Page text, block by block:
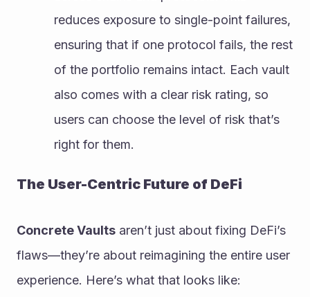
reduces exposure to single-point failures,
ensuring that if one protocol fails, the rest
of the portfolio remains intact. Each vault
also comes with a clear risk rating, so
users can choose the level of risk that’s
right for them.
The User-Centric Future of DeFi
Concrete Vaults aren’t just about fixing DeFi’s
flaws—they’re about reimagining the entire user
experience. Here’s what that looks like: